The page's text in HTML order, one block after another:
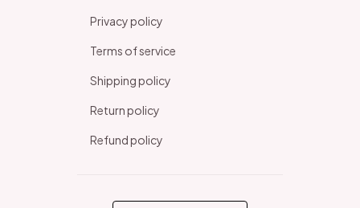
Privacy policy
Terms of service
Shipping policy
Return policy
Refund policy